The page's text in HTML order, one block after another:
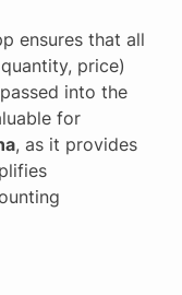
ensures that all
price)
into the
for
, as it provides